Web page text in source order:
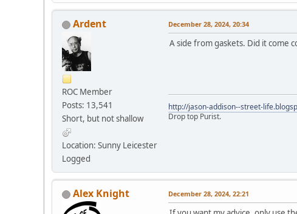
Ardent
ROC Member
Posts: 13,541
Short, but not shallow
Location: Sunny Leicester
Logged
December 28, 2024, 20:34
A side from gaskets. Did it come
http://jason-addison--street-
Drop top Purist.
Alex Knight December 28, 2024, 22:21